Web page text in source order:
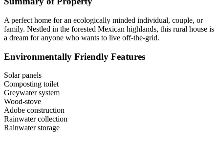
A perfect home for an ecologically minded individual, couple, or
family. Nestled in the forested Mexican highlands, this rural house is
a dream for anyone who wants to live off-the-grid.
Environmentally Friendly Features
Solar panels
Composting toilet
Greywater system
Wood-stove
Adobe construction
Rainwater collection
Rainwater storage